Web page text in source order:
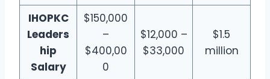
IHOPKC
Leaders
hip
Salary
$150,000
–
$400,00
0
$12,000 –
$33,000
$1.5
million